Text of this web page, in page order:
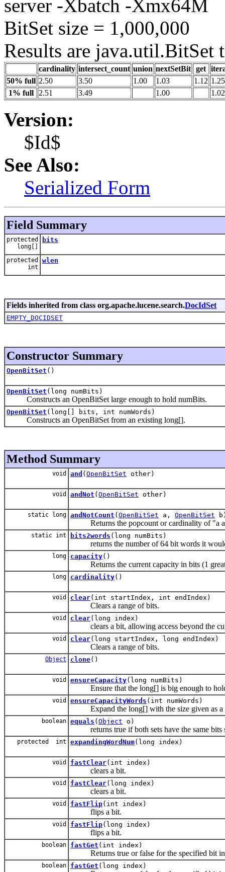
server -Xbatch -Xmx64M
BitSet size = 1,000,000
Results are
cardinality intersect_count union nextSetBit get
50% full 2.50 3.50 1.00 1.03 1.12 1.25
1% full
2.51 3.49 1.00 1.02
Version:
$Id$
See Also:
Serialized Form
Field Summary
protected
long[]
bits
protected
int
wlen
Fields inherited from class org.apache.lucene.search.DocIdSet
EMPTY_DOCIDSET
Constructor Summary
OpenBitSet ()
OpenBitSet (long numBits)
Constructs an OpenBitSet large enough to hold numBits.
OpenBitSet (long[] bits, int numWords)
Constructs an OpenBitSet from an existing long[].
Method Summary
void and ( OpenBitSet other)
void andNot ( OpenBitSet other)
static long andNotCount ( OpenBitSet a, OpenBitSet
Returns the popcount or cardinality of "a
static int bits2words (long numBits)
returns the number of 64 bit words it
long capacity()
Returns the current capacity in bits (1
long cardinality()
void clear(int startIndex, int endIndex)
Clears a range of bits.
void clear(long index)
clears a bit, allowing access beyond the
void clear(long startIndex, long endIndex)
Clears a range of bits.
Object clone()
void ensureCapacity(long numBits)
Ensure that the long[] is big enough to hold
void ensureCapacityWords (int numWords)
Expand the long[] with the size given as a
boolean equals ( Object o)
returns true if both sets have the same bits
protected int expandingWordNum(long index)
void fastClear(int index)
clears a bit.
void fastClear(long index)
clears a bit.
void fastFlip(int index)
flips a bit.
void fastFlip(long index)
flips a bit.
boolean fastGet (int index)
Returns true or false for the specified bit
boolean fastGet (long index)